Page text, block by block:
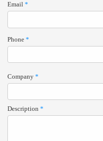
Email *
Phone *
Company *
Description *